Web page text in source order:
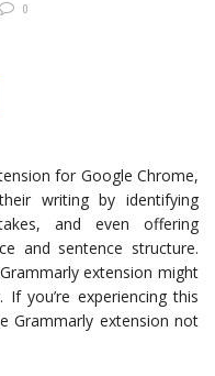
0
for Google Chrome,
writing by identifying
and even offering
and sentence structure.
extension might
you’re experiencing this
Grammarly extension not